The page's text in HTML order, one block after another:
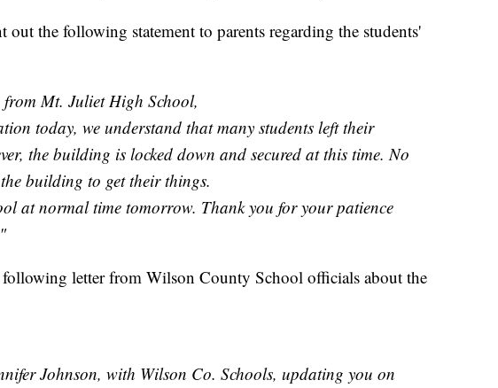
the following statement to parents regarding the students'
Mt. Juliet High School,
today, we understand that many students left their
the building is locked down and secured at this time. No
building to get their things.
at normal time tomorrow. Thank you for your patience
following letter from Wilson County School officials about the
Johnson, with Wilson Co. Schools, updating you on